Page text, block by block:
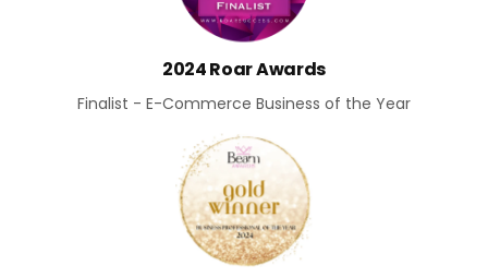
2024 Roar Awards
Finalist - E-Commerce Business of the Year